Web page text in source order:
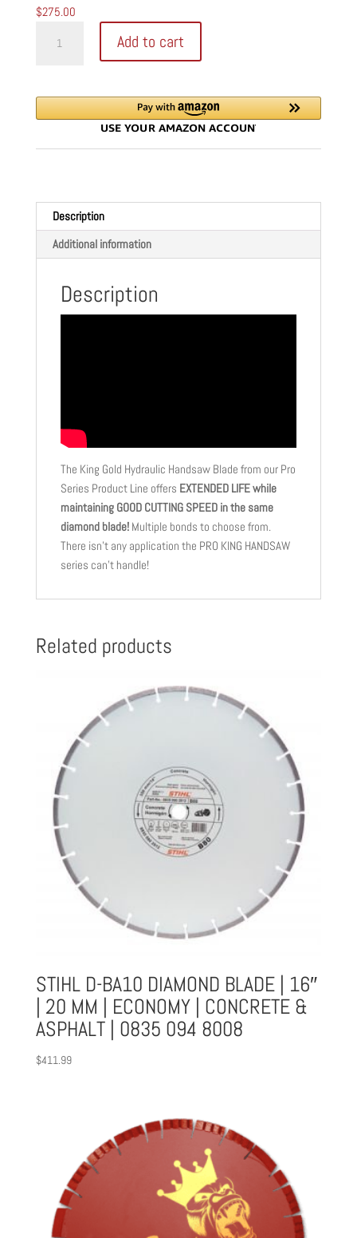
$275.00
GOLD
DIAMOND
quantity
Add to cart
Description
Additional information
Description
The King Gold Hydraulic Handsaw Blade from our Pro
Series Product Line offers EXTENDED LIFE while
maintaining GOOD CUTTING SPEED in the same
diamond blade!Multiple bonds to choose from.
There isn’t any application the PRO KING HANDSAW
series can’t handle!
Related products
STIHL D-BA10 DIAMOND BLADE | 16″
| 20 MM | ECONOMY | CONCRETE &
ASPHALT | 0835 094 8008
$411.99